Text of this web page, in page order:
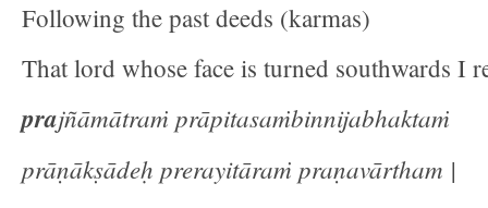
Following the past deeds (karmas)
That lord whose face is turned southwards I
prajñāmātraṁ prāpitasaṁbinnijabhaktaṁ
prāṇākṣādeḥ prerayitāraṁ praṇavārtham |